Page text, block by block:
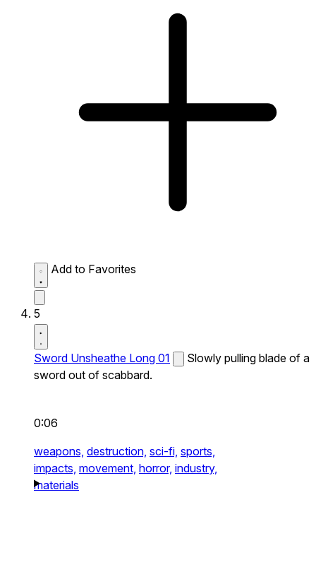
Add to Favorites
5
Sword Unsheathe Long 01
Slowly pulling blade of a
sword out of scabbard.
0:06
weapons, destruction, sci-fi, sports,
impacts, movement, horror, industry,
materials